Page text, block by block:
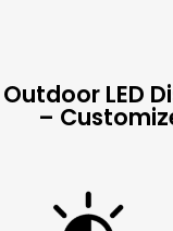
Outdoor LED
–